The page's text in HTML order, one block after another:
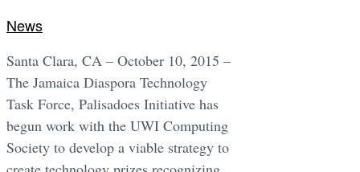
News
Santa Clara, CA – October 10, 2015 –
The Jamaica Diaspora Technology
Task Force, Palisadoes Initiative has
begun work with the UWI Computing
Society to develop a viable strategy to